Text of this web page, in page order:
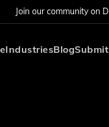
Join our community on
IndustriesBlogSubmit